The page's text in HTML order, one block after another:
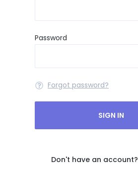
Password
Forgot password?
SIGN IN
Don't have an account?